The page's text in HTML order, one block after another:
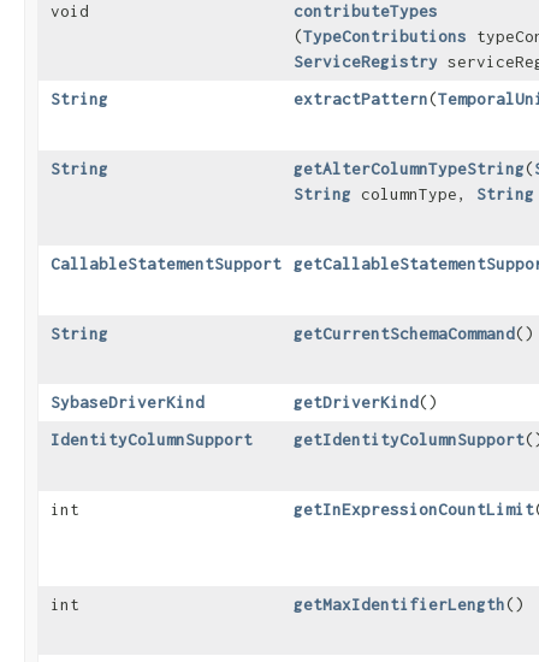
void contributeTypes
(TypeContributions
ServiceRegistry
String
extractPattern​(
String getAlterColumnTypeString​(
String columnType, String
CallableStatementSupport
String getCurrentSchemaCommand()
SybaseDriverKind getDriverKind()
IdentityColumnSupport
getIdentityColumnSupport
int getInExpressionCountLimit
int getMaxIdentifierLength()